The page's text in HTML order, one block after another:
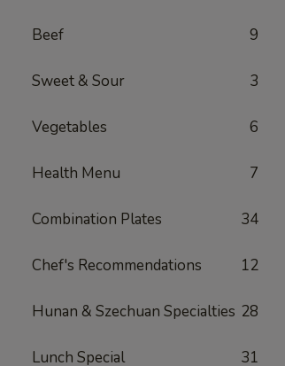
Beef 9
Sweet & Sour 3
Vegetables 6
Health Menu 7
Combination Plates 34
Chef's Recommendations 12
Hunan & Szechuan Specialties 28
Lunch Special 31